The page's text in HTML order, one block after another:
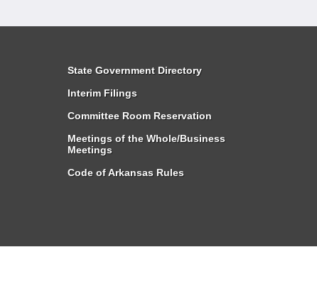
State Government Directory
Interim Filings
Committee Room Reservation
Meetings of the Whole/Business
Meetings
Code of Arkansas Rules